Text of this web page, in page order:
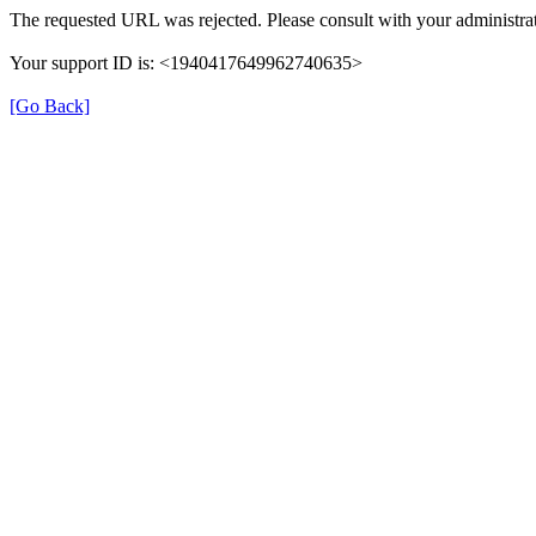
The requested URL was rejected. Please consult with your
Your support ID is: <1940417649962740635>
[Go Back]